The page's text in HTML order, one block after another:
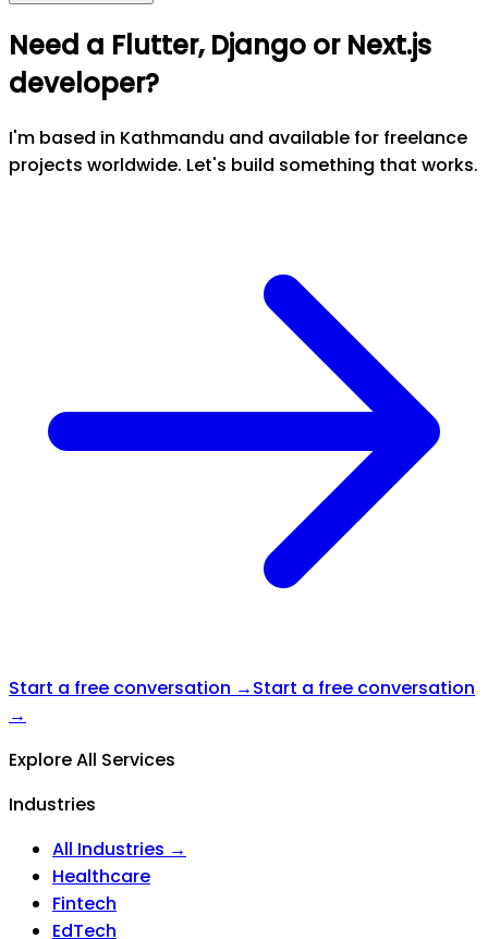
Need a Flutter, Django or Next.js
developer?
I'm based in Kathmandu and available for freelance
projects worldwide. Let's build something that works.
Start a free conversation →Start a free conversation
→
Explore All Services
Industries
All Industries →
Healthcare
Fintech
EdTech